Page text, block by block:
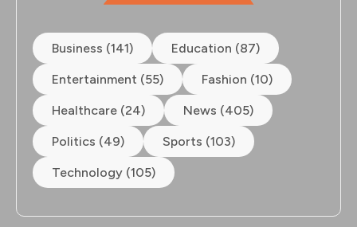
Business (141) Education (87)
Entertainment (55) Fashion (10)
Healthcare (24) News (405)
Politics (49) Sports (103)
Technology (105)